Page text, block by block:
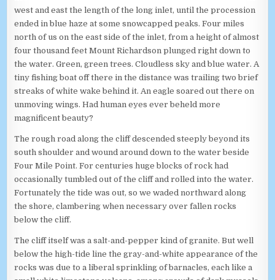
west and east the length of the long inlet, until the procession
ended in blue haze at some snowcapped peaks. Four miles
north of us on the east side of the inlet, from a height of almost
four thousand feet Mount Richardson plunged right down to
the water. Green, green trees. Cloudless sky and blue water. A
tiny fishing boat off there in the distance was trailing two brief
streaks of white wake behind it. An eagle soared out there on
unmoving wings. Had human eyes ever beheld more
magnificent beauty?
The rough road along the cliff descended steeply beyond its
south shoulder and wound around down to the water beside
Four Mile Point. For centuries huge blocks of rock had
occasionally tumbled out of the cliff and rolled into the water.
Fortunately the tide was out, so we waded northward along
the shore, clambering when necessary over fallen rocks
below the cliff.
The cliff itself was a salt-and-pepper kind of granite. But well
below the high-tide line the gray-and-white appearance of the
rocks was due to a liberal sprinkling of barnacles, each like a